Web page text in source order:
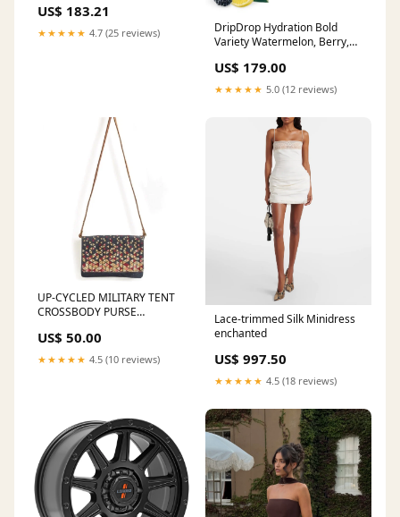
3500-esi7492463
US$ 183.21
★★★★★ 4.7 (25 reviews)
DripDrop Hydration Bold
Variety Watermelon, Berry,
melatonin
US$ 179.00
★★★★★ 5.0 (12 reviews)
UP-CYCLED MILITARY TENT
CROSSBODY PURSE
US$ 50.00
★★★★★ 4.5 (10 reviews)
Lace-trimmed Silk Minidress
enchanted
US$ 997.50
★★★★★ 4.5 (18 reviews)